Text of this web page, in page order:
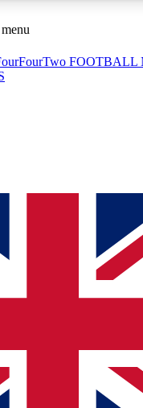
ACCESS AVAILABLE
Sessions
sessions
QUICK
way to join, simply enter
We will send a
to our newsletter to keep
news and offers from
FOOTBALL